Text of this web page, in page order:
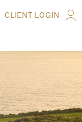
CLIENT LOGIN